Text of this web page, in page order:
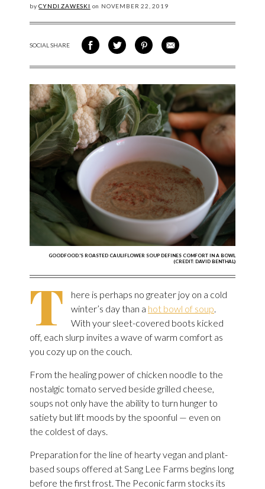
byCYNDI ZAWESKI on NOVEMBER 22, 2019
SOCIAL SHARESHARE ON FACEBOOK
SHARE ON TWITTER
SHARE VIA PINTEREST
SHARE VIA EMAIL
GOODFOOD.'S ROASTED CAULIFLOWER SOUP DEFINES COMFORT IN A BOWL
(CREDIT: DAVID BENTHAL)
T
here is perhaps no greater joy on a cold
winter’s day than a hot bowl of soup.
With your sleet-covered boots kicked
off, each slurp invites a wave of warm comfort as
you cozy up on the couch.
From the healing power of chicken noodle to the
nostalgic tomato served beside grilled cheese,
soups not only have the ability to turn hunger to
satiety but lift moods by the spoonful — even on
the coldest of days.
Preparation for the line of hearty vegan and plant-
based soups offered at Sang Lee Farms begins long
before the first frost. The Peconic farm stocks its